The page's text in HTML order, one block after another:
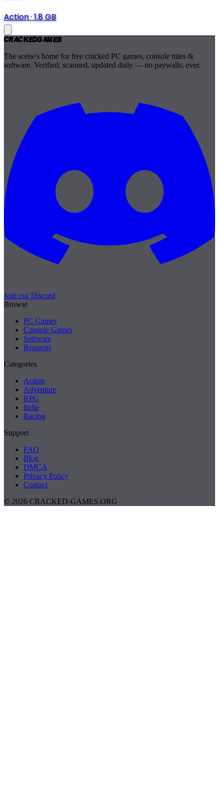
Action·1.8 GB
CrackedGames
The scene's home for free cracked PC games, console titles &
software. Verified, scanned, updated daily — no paywalls, ever.
Join our Discord
Browse
PC Games
Console Games
Software
Requests
Categories
Action
Adventure
RPG
Indie
Racing
Support
FAQ
Blog
DMCA
Privacy Policy
Contact
© 2026 CRACKED-GAMES.ORG